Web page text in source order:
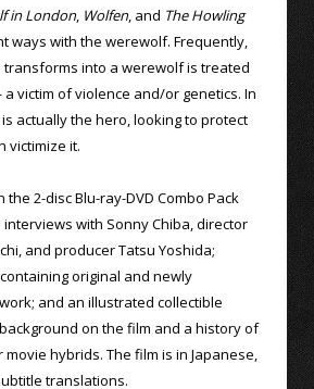
in London, Wolfen, and The Howling
ways with the werewolf. Frequently,
transforms into a werewolf is treated
victim of violence and/or genetics. In
is actually the hero, looking to protect
victimize it.
2-disc Blu-ray-DVD Combo Pack
with Sonny Chiba, director
and producer Tatsu Yoshida;
original and newly
and an illustrated collectible
on the film and a history of
hybrids. The film is in Japanese,
translations.